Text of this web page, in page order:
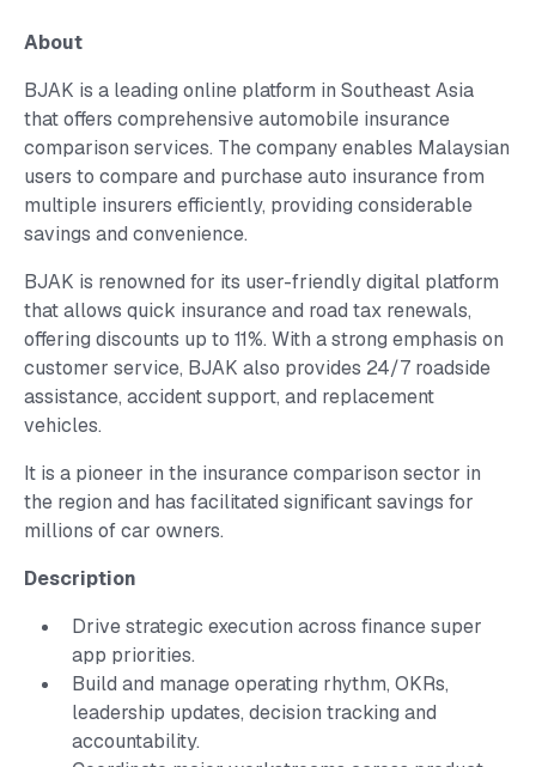
About
BJAK is a leading online platform in Southeast Asia
that offers comprehensive automobile insurance
comparison services. The company enables Malaysian
users to compare and purchase auto insurance from
multiple insurers efficiently, providing considerable
savings and convenience.
BJAK is renowned for its user-friendly digital platform
that allows quick insurance and road tax renewals,
offering discounts up to 11%. With a strong emphasis on
customer service, BJAK also provides 24/7 roadside
assistance, accident support, and replacement
vehicles.
It is a pioneer in the insurance comparison sector in
the region and has facilitated significant savings for
millions of car owners.
Description
Drive strategic execution across finance super
app priorities.
Build and manage operating rhythm, OKRs,
leadership updates, decision tracking and
accountability.